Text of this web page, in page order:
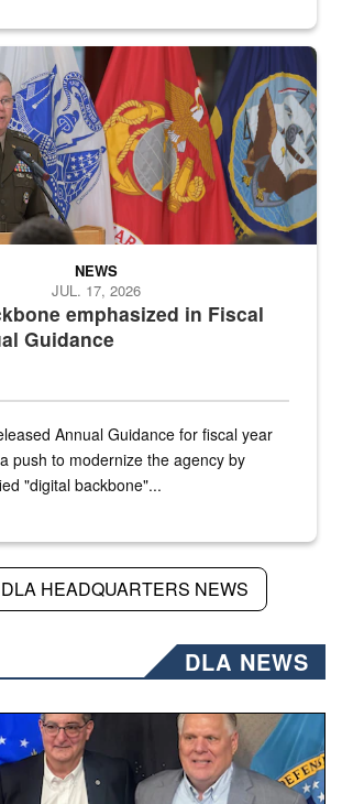
General stands at a podium with military flags
emphasized in Fiscal
Guidance
NEWS
JUL. 17, 2026
Annual Guidance for fiscal year
push to modernize the agency by
"digital backbone"...
HEADQUARTERS NEWS
DLA NEWS
together.